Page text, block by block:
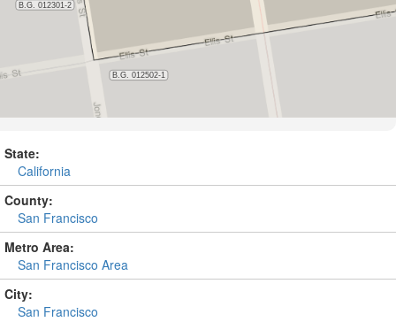
State:
California
County:
San Francisco
Metro Area:
San Francisco Area
City:
San Francisco